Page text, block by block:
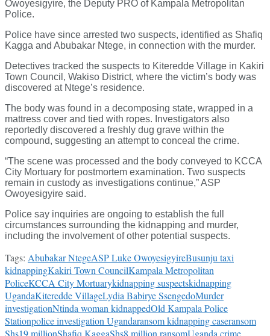
Owoyesigyire, the Deputy PRO of Kampala Metropolitan
Police.
Police have since arrested two suspects, identified as Shafiq
Kagga and Abubakar Ntege, in connection with the murder.
Detectives tracked the suspects to Kiteredde Village in Kakiri
Town Council, Wakiso District, where the victim’s body was
discovered at Ntege’s residence.
The body was found in a decomposing state, wrapped in a
mattress cover and tied with ropes. Investigators also
reportedly discovered a freshly dug grave within the
compound, suggesting an attempt to conceal the crime.
“The scene was processed and the body conveyed to KCCA
City Mortuary for postmortem examination. Two suspects
remain in custody as investigations continue,” ASP
Owoyesigyire said.
Police say inquiries are ongoing to establish the full
circumstances surrounding the kidnapping and murder,
including the involvement of other potential suspects.
Tags: Abubakar NtegeASP Luke OwoyesigyireBusunju taxi
kidnappingKakiri Town CouncilKampala Metropolitan
PoliceKCCA City Mortuarykidnapping suspectskidnapping
UgandaKiteredde VillageLydia Babirye SsengedoMurder
investigationNtinda woman kidnappedOld Kampala Police
Stationpolice investigation Ugandaransom kidnapping caseransom
Shs19 millionShafiq KaggaShs8 million ransomUganda crime